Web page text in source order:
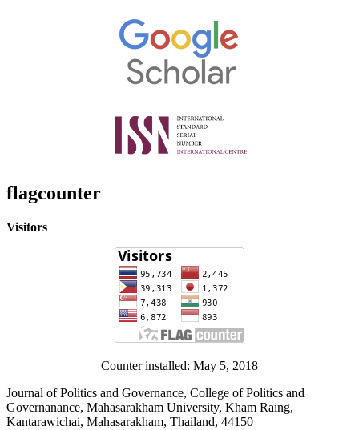
flagcounter
Visitors
Counter installed: May 5, 2018
Journal of Politics and Governance, College of Politics and
Governanance, Mahasarakham University, Kham Raing,
Kantarawichai, Mahasarakham, Thailand, 44150